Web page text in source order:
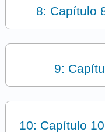
8: Capítulo
9:
10: Capítulo